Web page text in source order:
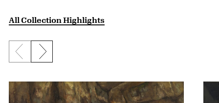
All Collection Highlights
Previous slide
Next slide